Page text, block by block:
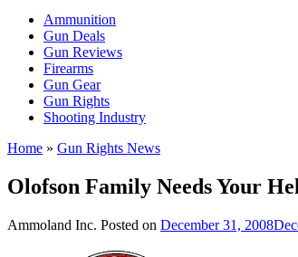
Ammunition
Gun Deals
Gun Reviews
Firearms
Gun Gear
Gun Rights
Shooting Industry
Home » Gun Rights News
Olofson Family Needs Your
Ammoland Inc. Posted on December 31, 2008